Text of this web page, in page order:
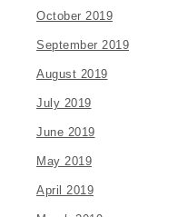
October 2019
September 2019
August 2019
July 2019
June 2019
May 2019
April 2019